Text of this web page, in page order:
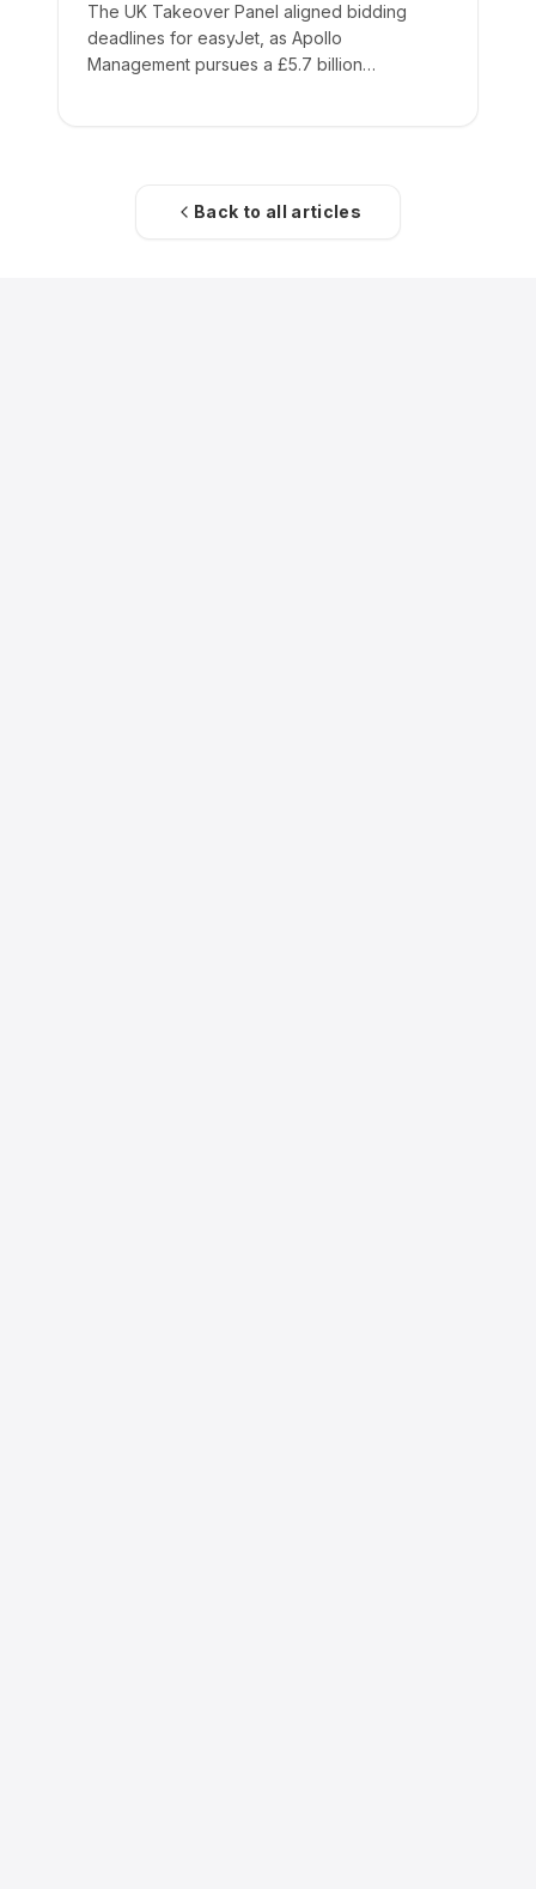
The UK Takeover Panel aligned bidding
deadlines for easyJet, as Apollo
Management pursues a £5.7 billion
Back to all articles